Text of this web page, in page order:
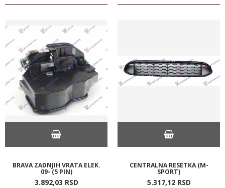
BRAVA ZADNJIH VRATA ELEK.
09- (5 PIN)
3.892,03 RSD
CENTRALNA RESETKA (M-
SPORT)
5.317,12 RSD